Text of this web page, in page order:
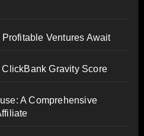
Ventures Await
Gravity Score
A Comprehensive